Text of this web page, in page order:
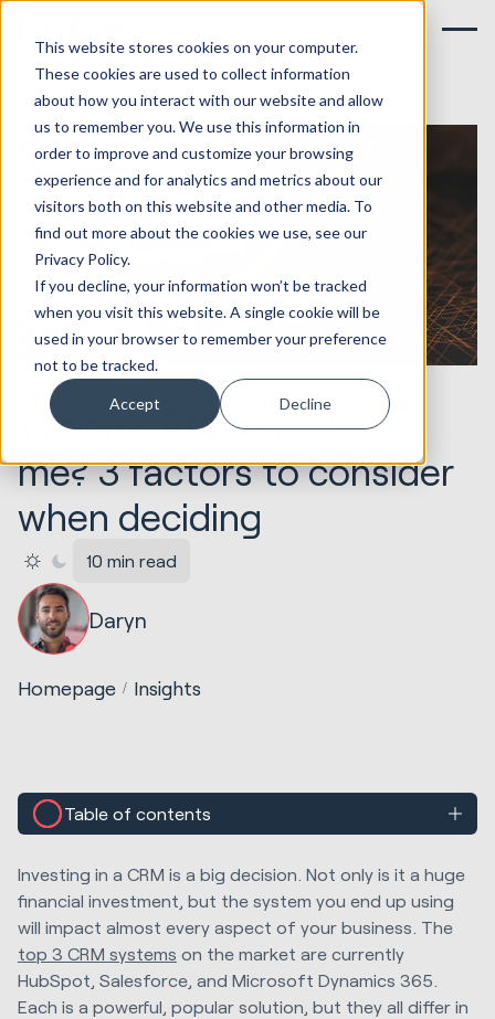
This website stores cookies on your computer.
These cookies are used to collect information
about how you interact with our website and allow
us to remember you. We use this information in
order to improve and customize your browsing
experience and for analytics and metrics about our
visitors both on this website and other media. To
find out more about the cookies we use, see our
Privacy Policy.
If you decline, your information won’t be tracked
when you visit this website. A single cookie will be
used in your browser to remember your preference
not to be tracked.
Accept Decline
06.12.2022 HubSpot Implementations
Which CRM is right for
me? 3 factors to consider
when deciding
10 min read
Daryn
Homepage Insights
Table of contents
Investing in a CRM is a big decision. Not only is it a huge
financial investment, but the system you end up using
will impact almost every aspect of your business. The
top 3 CRM systems on the market are currently
HubSpot, Salesforce, and Microsoft Dynamics 365.
Each is a powerful, popular solution, but they all differ in